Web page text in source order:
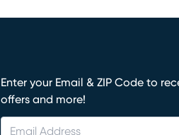
Enter your Email & ZIP Code to
offers and more!